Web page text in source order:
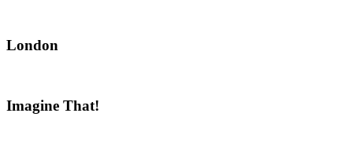
London
Imagine That!